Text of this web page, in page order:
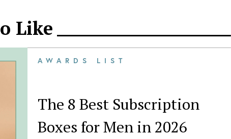
Like
AWARDS LIST
The 8 Best Subscription
Boxes for Men in 2026